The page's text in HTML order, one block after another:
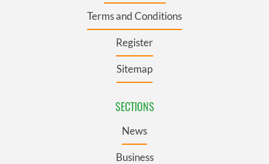
Terms and Conditions
Register
Sitemap
SECTIONS
News
Business